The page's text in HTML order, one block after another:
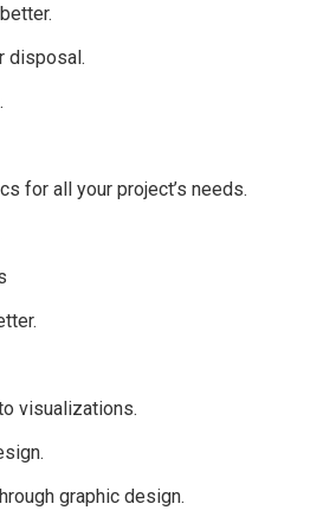
disposal.
for all your project’s needs.
visualizations.
graphic design.